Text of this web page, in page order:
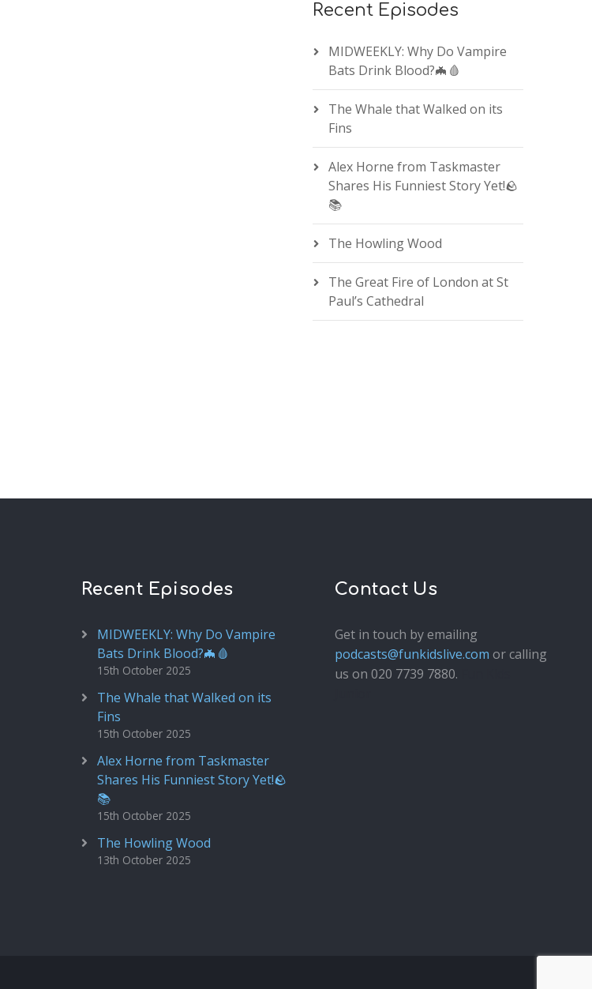
Recent Episodes
MIDWEEKLY: Why Do Vampire
Bats Drink Blood?🦇🩸
The Whale that Walked on its
Fins
Alex Horne from Taskmaster
Shares His Funniest Story Yet!🪨
📚
The Howling Wood
The Great Fire of London at St
Paul’s Cathedral
Recent Episodes
MIDWEEKLY: Why Do Vampire
Bats Drink Blood?🦇🩸
15th October 2025
The Whale that Walked on its
Fins
15th October 2025
Alex Horne from Taskmaster
Shares His Funniest Story Yet!🪨
📚
15th October 2025
The Howling Wood
13th October 2025
Contact Us
Get in touch by emailing
podcasts@funkidslive.com or calling
us on 020 7739 7880.